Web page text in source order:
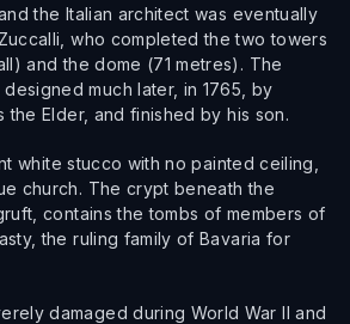
the Italian architect was eventually
who completed the two towers
and the dome (71 metres). The
much later, in 1765, by
the Elder, and finished by his son.
white stucco with no painted ceiling,
church. The crypt beneath the
contains the tombs of members of
the ruling family of Bavaria for
damaged during World War II and